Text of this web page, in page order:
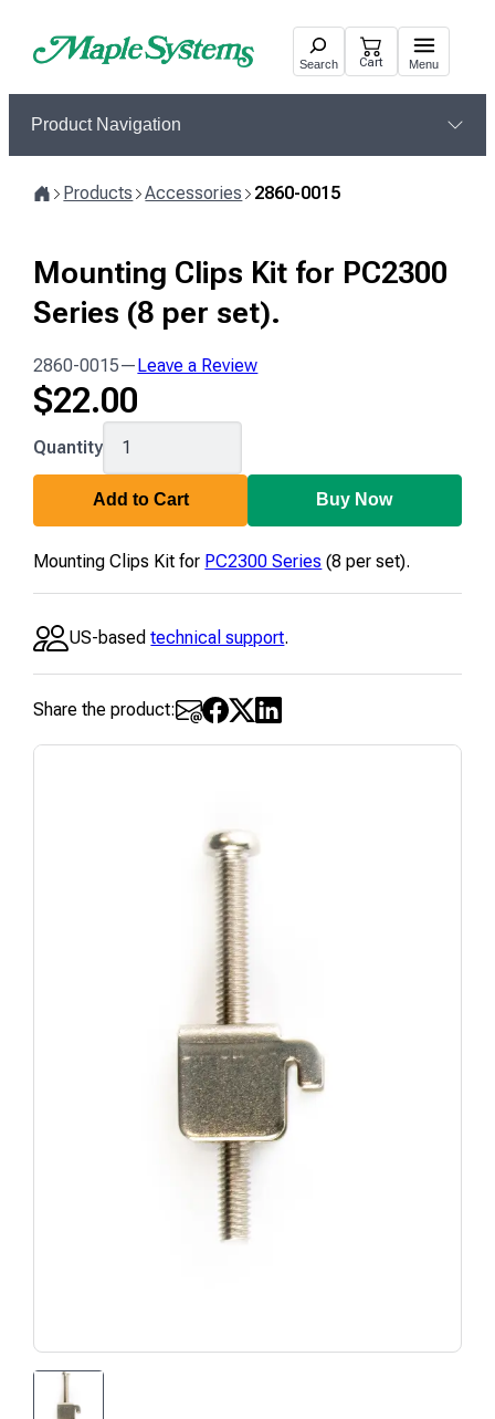
Search Cart Menu
Product Navigation
Products Accessories 2860-0015
Mounting Clips Kit for PC2300
Series (8 per set).
2860-0015— Leave a Review
$22.00
2860-
0015
Quantity
Add to Cart Buy Now
Mounting Clips Kit for PC2300 Series (8 per set).
US-basedtechnical support.
Share the product: